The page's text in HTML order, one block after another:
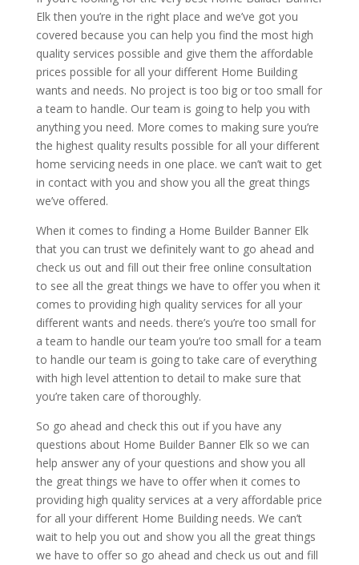
Elk then you’re in the right place and we’ve got you
covered because you can help you find the most high
quality services possible and give them the affordable
prices possible for all your different Home Building
wants and needs. No project is too big or too small for
a team to handle. Our team is going to help you with
anything you need. More comes to making sure you’re
the highest quality results possible for all your different
home servicing needs in one place. we can’t wait to get
in contact with you and show you all the great things
we’ve offered.
When it comes to finding a Home Builder Banner Elk
that you can trust we definitely want to go ahead and
check us out and fill out their free online consultation
to see all the great things we have to offer you when it
comes to providing high quality services for all your
different wants and needs. there’s you’re too small for
a team to handle our team you’re too small for a team
to handle our team is going to take care of everything
with high level attention to detail to make sure that
you’re taken care of thoroughly.
So go ahead and check this out if you have any
questions about Home Builder Banner Elk so we can
help answer any of your questions and show you all
the great things we have to offer when it comes to
providing high quality services at a very affordable price
for all your different Home Building needs. We can’t
wait to help you out and show you all the great things
we have to offer so go ahead and check us out and fill